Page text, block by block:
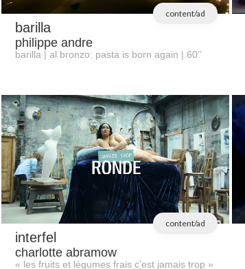
content/ad
barilla
philippe andre
barilla | al bronzo: pasta is born again | 60’’
content/ad
interfel
charlotte abramow
« les fruits et légumes frais c’est jamais trop »